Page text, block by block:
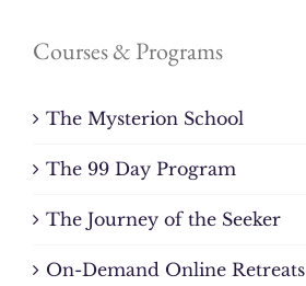
Courses & Programs
The Mysterion School
The 99 Day Program
The Journey of the Seeker
On-Demand Online Retreats